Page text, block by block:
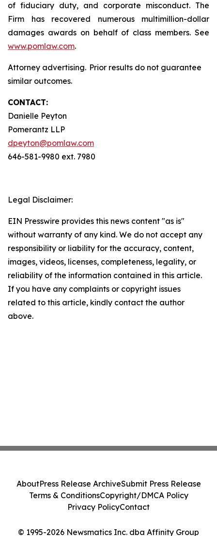
of fiduciary duty, and corporate misconduct. The
Firm has recovered numerous multimillion-dollar
damages awards on behalf of class members. See
www.pomlaw.com.
Attorney advertising. Prior results do not guarantee
similar outcomes.
CONTACT:
Danielle Peyton
Pomerantz LLP
dpeyton@pomlaw.com
646-581-9980 ext. 7980
Legal Disclaimer:
EIN Presswire provides this news content "as is"
without warranty of any kind. We do not accept any
responsibility or liability for the accuracy, content,
images, videos, licenses, completeness, legality, or
reliability of the information contained in this article.
If you have any complaints or copyright issues
related to this article, kindly contact the author
above.
© 1995-2026 Newsmatics Inc. dba Affinity Group
AboutPress Release ArchiveSubmit Press Release
Terms & ConditionsCopyright/DMCA Policy
Privacy PolicyContact